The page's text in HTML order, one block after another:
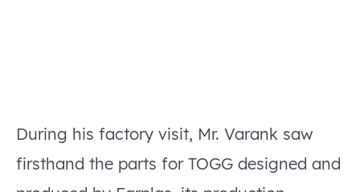
During his factory visit, Mr. Varank saw
firsthand the parts for TOGG designed and